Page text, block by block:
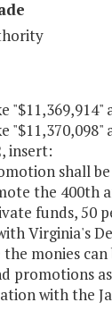
"$11,369,914"
"$11,370,098"
insert:
shall
the 400th
funds, 50
Virginia's
monies
promotions
with the